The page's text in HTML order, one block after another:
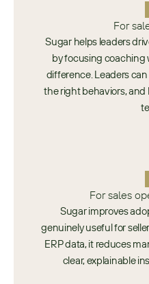
For
Sugar helps leaders
by focusing coaching
difference. Leaders
the right behaviors,
For sales
Sugar improves
genuinely useful for
ERP data, it reduces
clear, explainable